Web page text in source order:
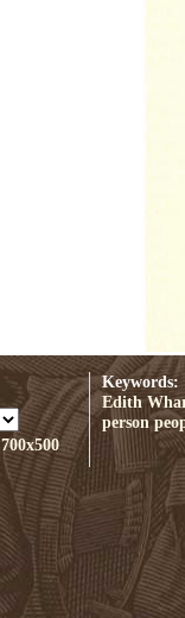
700x500
Keywords:
Edith
person